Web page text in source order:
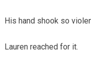
His hand shook so
Lauren reached for it.